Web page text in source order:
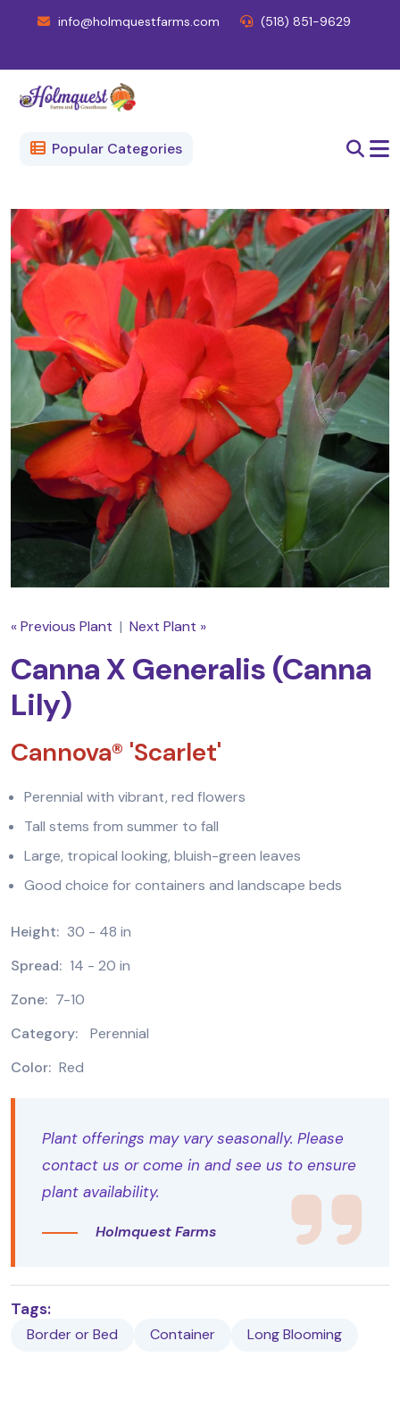
info@holmquestfarms.com (518) 851-9629
Popular Categories
« Previous Plant | Next Plant »
Canna X Generalis (Canna
Lily)
Cannova® 'Scarlet'
Perennial with vibrant, red flowers
Tall stems from summer to fall
Large, tropical looking, bluish-green leaves
Good choice for containers and landscape beds
Height: 30 - 48 in
Spread: 14 - 20 in
Zone: 7-10
Category:
Perennial
Color: Red
Plant offerings may vary seasonally. Please
contact us or come in and see us to ensure
plant availability.
Holmquest Farms
Tags:
Border or Bed Container Long Blooming